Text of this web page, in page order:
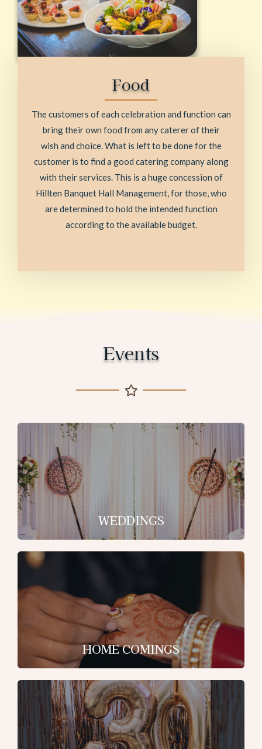
Food
The customers of each celebration and function can
bring their own food from any caterer of their
wish and choice. What is left to be done for the
customer is to find a good catering company along
with their services. This is a huge concession of
Hillten Banquet Hall Management, for those, who
are determined to hold the intended function
according to the available budget.
Events
WEDDINGS
HOME COMINGS